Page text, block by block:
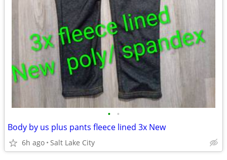
• •
Body by us plus pants fleece lined 3x New
6h ago Salt Lake City